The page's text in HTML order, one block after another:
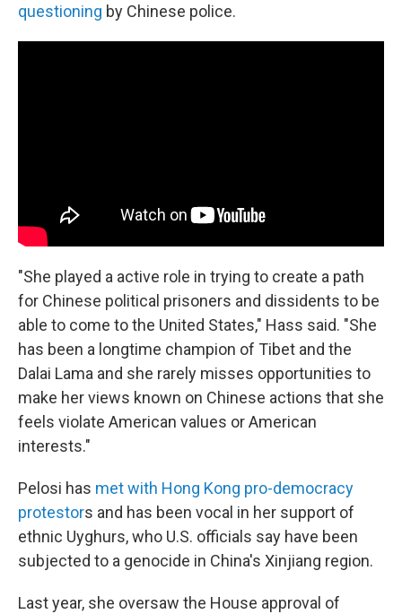
questioning by Chinese police.
"She played a active role in trying to create a path
for Chinese political prisoners and dissidents to be
able to come to the United States," Hass said. "She
has been a longtime champion of Tibet and the
Dalai Lama and she rarely misses opportunities to
make her views known on Chinese actions that she
feels violate American values or American
interests."
Pelosi has met with Hong Kong pro-democracy
protestors and has been vocal in her support of
ethnic Uyghurs, who U.S. officials say have been
subjected to a genocide in China's Xinjiang region.
Last year, she oversaw the House approval of